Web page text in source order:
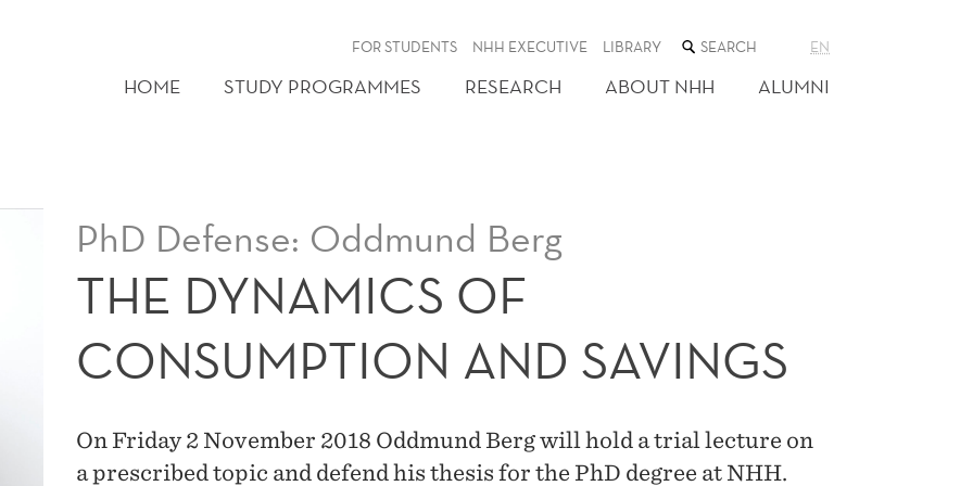
FOR STUDENTS NHH EXECUTIVE LIBRARY SEARCH
THE
WEB
SITE
EN
HOME STUDY PROGRAMMES RESEARCH ABOUT NHH ALUMNI
PhD Defense: Oddmund Berg
THE DYNAMICS OF
CONSUMPTION AND SAVINGS
On Friday 2 November 2018 Oddmund Berg will hold a trial lecture on
a prescribed topic and defend his thesis for the PhD degree at NHH.